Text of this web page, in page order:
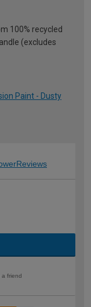
100% recycled
(excludes
Paint - Dusty
a friend